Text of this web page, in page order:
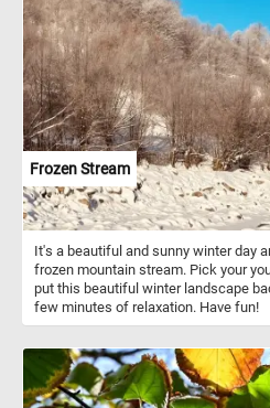
on of the most cute squirrel species
dexterity allow it to navigate the
food among the branches. Its diet
matter, including fruits, nuts, flowers,
within its natural habitat. Take a few
together, and see this beautiful
Frozen Stream
It's a beautiful and sunny winter day
frozen mountain stream. Pick your
put this beautiful winter landscape
few minutes of relaxation. Have fun!